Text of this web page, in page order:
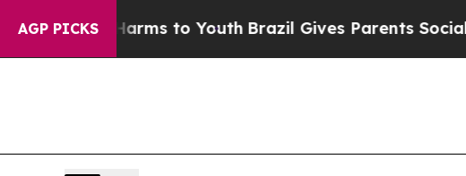
AGP PICKS
Harms to YouthBrazil Gives Parents Social Media